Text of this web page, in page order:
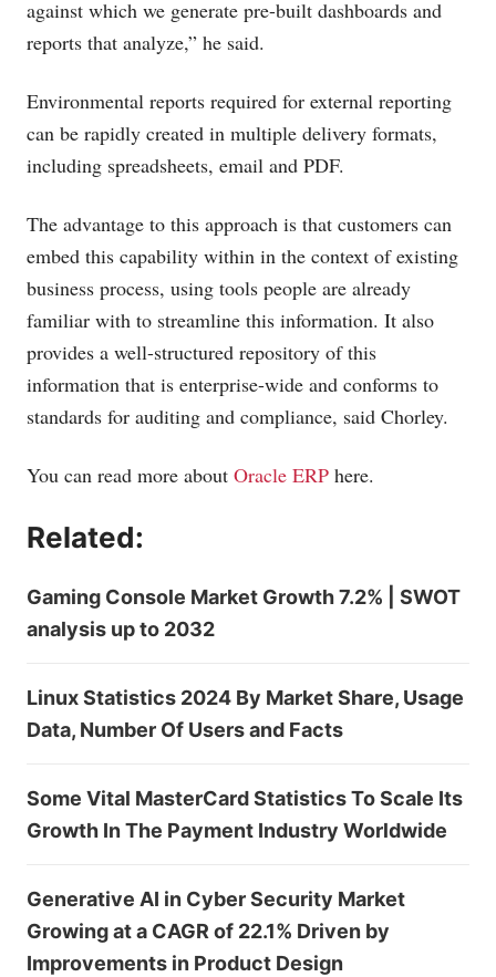
against which we generate pre-built dashboards and
reports that analyze,” he said.
Environmental reports required for external reporting
can be rapidly created in multiple delivery formats,
including spreadsheets, email and PDF.
The advantage to this approach is that customers can
embed this capability within in the context of existing
business process, using tools people are already
familiar with to streamline this information. It also
provides a well-structured repository of this
information that is enterprise-wide and conforms to
standards for auditing and compliance, said Chorley.
You can read more about Oracle ERP here.
Related:
Gaming Console Market Growth 7.2% | SWOT
analysis up to 2032
Linux Statistics 2024 By Market Share, Usage
Data, Number Of Users and Facts
Some Vital MasterCard Statistics To Scale Its
Growth In The Payment Industry Worldwide
Generative AI in Cyber Security Market
Growing at a CAGR of 22.1% Driven by
Improvements in Product Design